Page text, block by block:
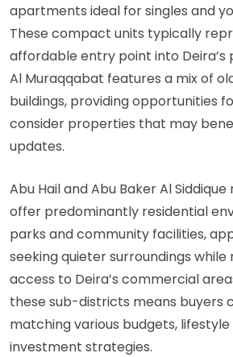
apartments ideal for singles and
These compact units typically
affordable entry point into
Al Muraqqabat features a mix of
buildings, providing opportunities
consider properties that may
updates.
Abu Hail and Abu Baker Al
offer predominantly residential
parks and community facilities,
seeking quieter surroundings while
access to Deira’s commercial
these sub-districts means buyers
matching various budgets,
investment strategies.